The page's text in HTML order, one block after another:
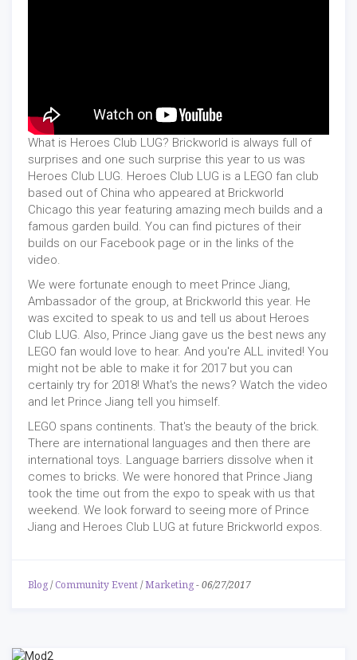
What is Heroes Club LUG? Brickworld is always full of
surprises and one such surprise this year to us was
Heroes Club LUG. Heroes Club LUG is a LEGO fan club
based out of China who appeared at Brickworld
Chicago this year featuring amazing mech builds and a
famous garden build. You can find pictures of their
builds on our Facebook page or in the links of the
video.
We were fortunate enough to meet Prince Jiang,
Ambassador of the group, at Brickworld this year. He
was excited to speak to us and tell us about Heroes
Club LUG. Also, Prince Jiang gave us the best news any
LEGO fan would love to hear. And you're ALL invited! You
might not be able to make it for 2017 but you can
certainly try for 2018! What's the news? Watch the video
and let Prince Jiang tell you himself.
LEGO spans continents. That's the beauty of the brick.
There are international languages and then there are
international toys. Language barriers dissolve when it
comes to bricks. We were honored that Prince Jiang
took the time out from the expo to speak with us that
weekend. We look forward to seeing more of Prince
Jiang and Heroes Club LUG at future Brickworld expos.
Blog / Community Event / Marketing - 06/27/2017